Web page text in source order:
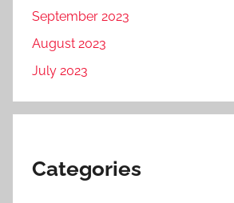
September 2023
August 2023
July 2023
Categories